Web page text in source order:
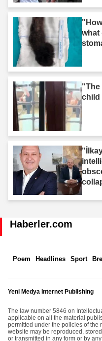
what
"The
child
Haberler.com
Poem Headlines Sport
Yeni Medya Internet Publishing
The law number 5846 on
applicable on all the material
permitted under the policies of the
website may be reproduced,
or transmitted in any form or by